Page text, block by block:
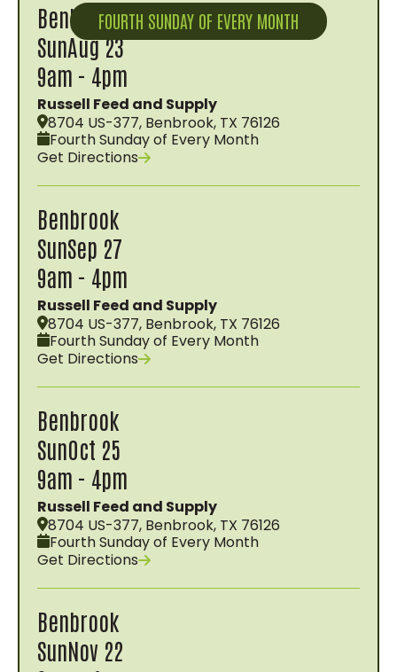
FOURTH SUNDAY OF EVERY MONTH
Benbrook
SunAug 23
9am - 4pm
Russell Feed and Supply
8704 US-377, Benbrook, TX 76126
Fourth Sunday of Every Month
Get Directions
Benbrook
SunSep 27
9am - 4pm
Russell Feed and Supply
8704 US-377, Benbrook, TX 76126
Fourth Sunday of Every Month
Get Directions
Benbrook
SunOct 25
9am - 4pm
Russell Feed and Supply
8704 US-377, Benbrook, TX 76126
Fourth Sunday of Every Month
Get Directions
Benbrook
SunNov 22